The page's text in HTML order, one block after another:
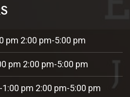
pm 2:00 pm-5:00 pm
pm 2:00 pm-5:00 pm
pm 2:00 pm-5:00 pm